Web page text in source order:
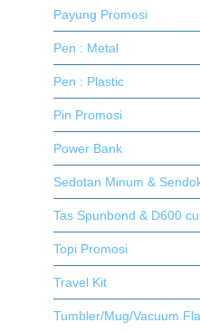
Payung Promosi
Pen : Metal
Pen : Plastic
Pin Promosi
Power Bank
Sedotan Minum &
Tas Spunbond & D600
Topi Promosi
Travel Kit
Tumbler/Mug/Vacuum